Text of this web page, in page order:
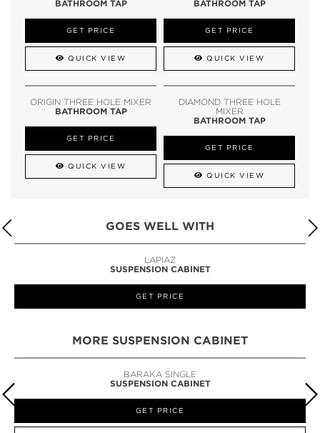
BATHROOM TAP
GET PRICE
QUICK VIEW
BATHROOM TAP
GET PRICE
QUICK VIEW
ORIGIN THREE HOLE MIXER
BATHROOM TAP
GET PRICE
QUICK VIEW
DIAMOND THREE HOLE
MIXER
BATHROOM TAP
GET PRICE
QUICK VIEW
GOES WELL WITH
LAPIAZ
SUSPENSION CABINET
GET PRICE
MORE SUSPENSION CABINET
BARAKA SINGLE
SUSPENSION CABINET
GET PRICE